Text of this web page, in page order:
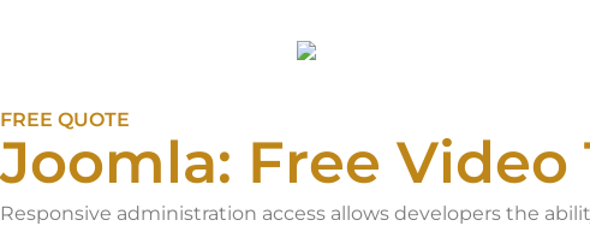
FREE QUOTE
Joomla: Free Video
Responsive administration access allows developers the